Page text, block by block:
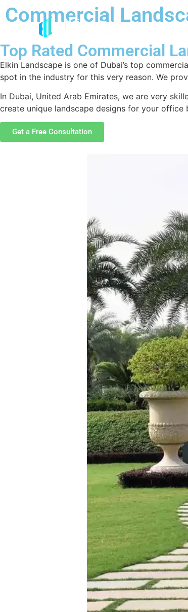
Commercial
Top Rated Commercial
Elkin Landscape is one of Dubai’s top
spot in the industry for this very reason. We
In Dubai, United Arab Emirates, we are very
create unique landscape designs for your
Get a Free Consultation